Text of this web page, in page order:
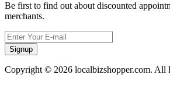
Be first to find out about discounted
merchants.
Signup
Copyright © 2026 localbizshopper.com. All